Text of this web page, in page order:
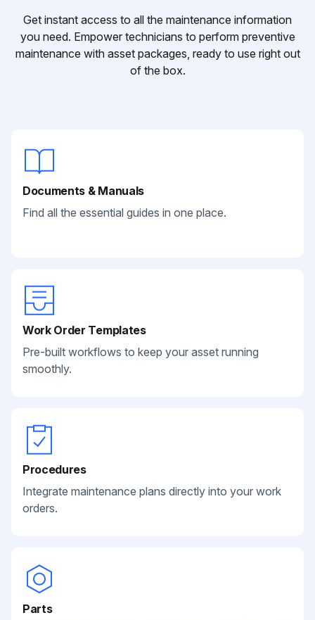
Get instant access to all the maintenance information
you need. Empower technicians to perform preventive
maintenance with asset packages, ready to use right out
of the box.
Documents & Manuals
Find all the essential guides in one place.
Work Order Templates
Pre-built workflows to keep your asset running
smoothly.
Procedures
Integrate maintenance plans directly into your work
orders.
Parts